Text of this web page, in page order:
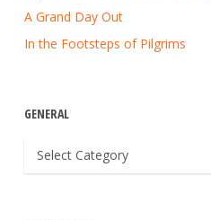
A Grand Day Out
In the Footsteps of Pilgrims
GENERAL